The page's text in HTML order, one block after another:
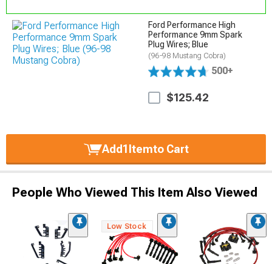
Ford Performance High
Performance 9mm Spark
Plug Wires; Blue
(96-98 Mustang Cobra)
500+
$125.42
Add1Itemto Cart
People Who Viewed This Item Also Viewed
Low Stock